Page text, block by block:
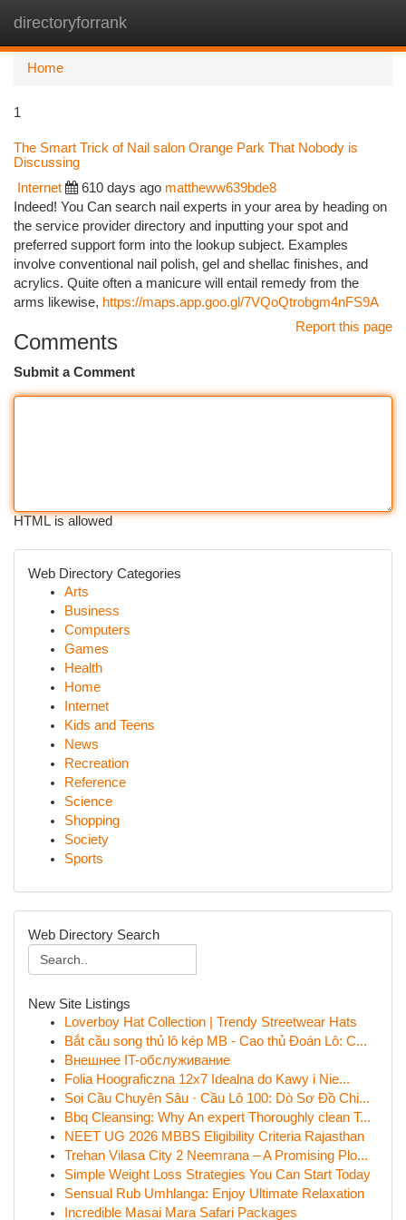
directoryforrank
Home
1
The Smart Trick of Nail salon Orange Park That Nobody is
Discussing
Internet 610 days ago mattheww639bde8
Indeed! You Can search nail experts in your area by heading on
the service provider directory and inputting your spot and
preferred support form into the lookup subject. Examples
involve conventional nail polish, gel and shellac finishes, and
acrylics. Quite often a manicure will entail remedy from the
arms likewise, https://maps.app.goo.gl/7VQoQtrobgm4nFS9A
Report this page
Comments
Submit a Comment
HTML is allowed
Web Directory Categories
Arts
Business
Computers
Games
Health
Home
Internet
Kids and Teens
News
Recreation
Reference
Science
Shopping
Society
Sports
Web Directory Search
New Site Listings
Loverboy Hat Collection | Trendy Streetwear Hats
Bắt cầu song thủ lô kép MB - Cao thủ Đoán Lô: C...
Внешнее IT-обслуживание
Folia Hoograficzna 12x7 Idealna do Kawy i Nie...
Soi Cầu Chuyên Sâu · Cầu Lô 100: Dò Sơ Đồ Chi...
Bbq Cleansing: Why An expert Thoroughly clean T...
NEET UG 2026 MBBS Eligibility Criteria Rajasthan
Trehan Vilasa City 2 Neemrana – A Promising Plo...
Simple Weight Loss Strategies You Can Start Today
Sensual Rub Umhlanga: Enjoy Ultimate Relaxation
Incredible Masai Mara Safari Packages